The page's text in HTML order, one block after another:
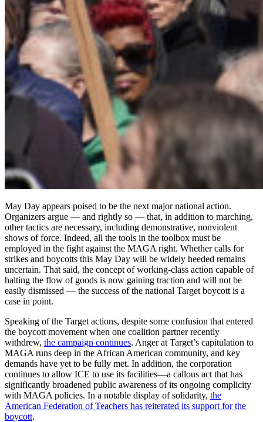
May Day appears poised to be the next major national action.
Organizers argue — and rightly so — that, in addition to marching,
other tactics are necessary, including demonstrative, nonviolent
shows of force. Indeed, all the tools in the toolbox must be
employed in the fight against the MAGA right. Whether calls for
strikes and boycotts this May Day will be widely heeded remains
uncertain. That said, the concept of working-class action capable of
halting the flow of goods is now gaining traction and will not be
easily dismissed — the success of the national Target boycott is a
case in point.
Speaking of the Target actions, despite some confusion that entered
the boycott movement when one coalition partner recently
withdrew, the campaign continues. Anger at Target’s capitulation to
MAGA runs deep in the African American community, and key
demands have yet to be fully met. In addition, the corporation
continues to allow ICE to use its facilities—a callous act that has
significantly broadened public awareness of its ongoing complicity
with MAGA policies. In a notable display of solidarity, the
American Federation of Teachers has reiterated its support for the
boycott.